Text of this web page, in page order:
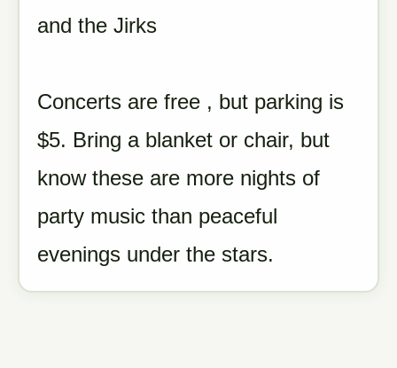
and the Jirks
Concerts are free , but parking is
$5. Bring a blanket or chair, but
know these are more nights of
party music than peaceful
evenings under the stars.